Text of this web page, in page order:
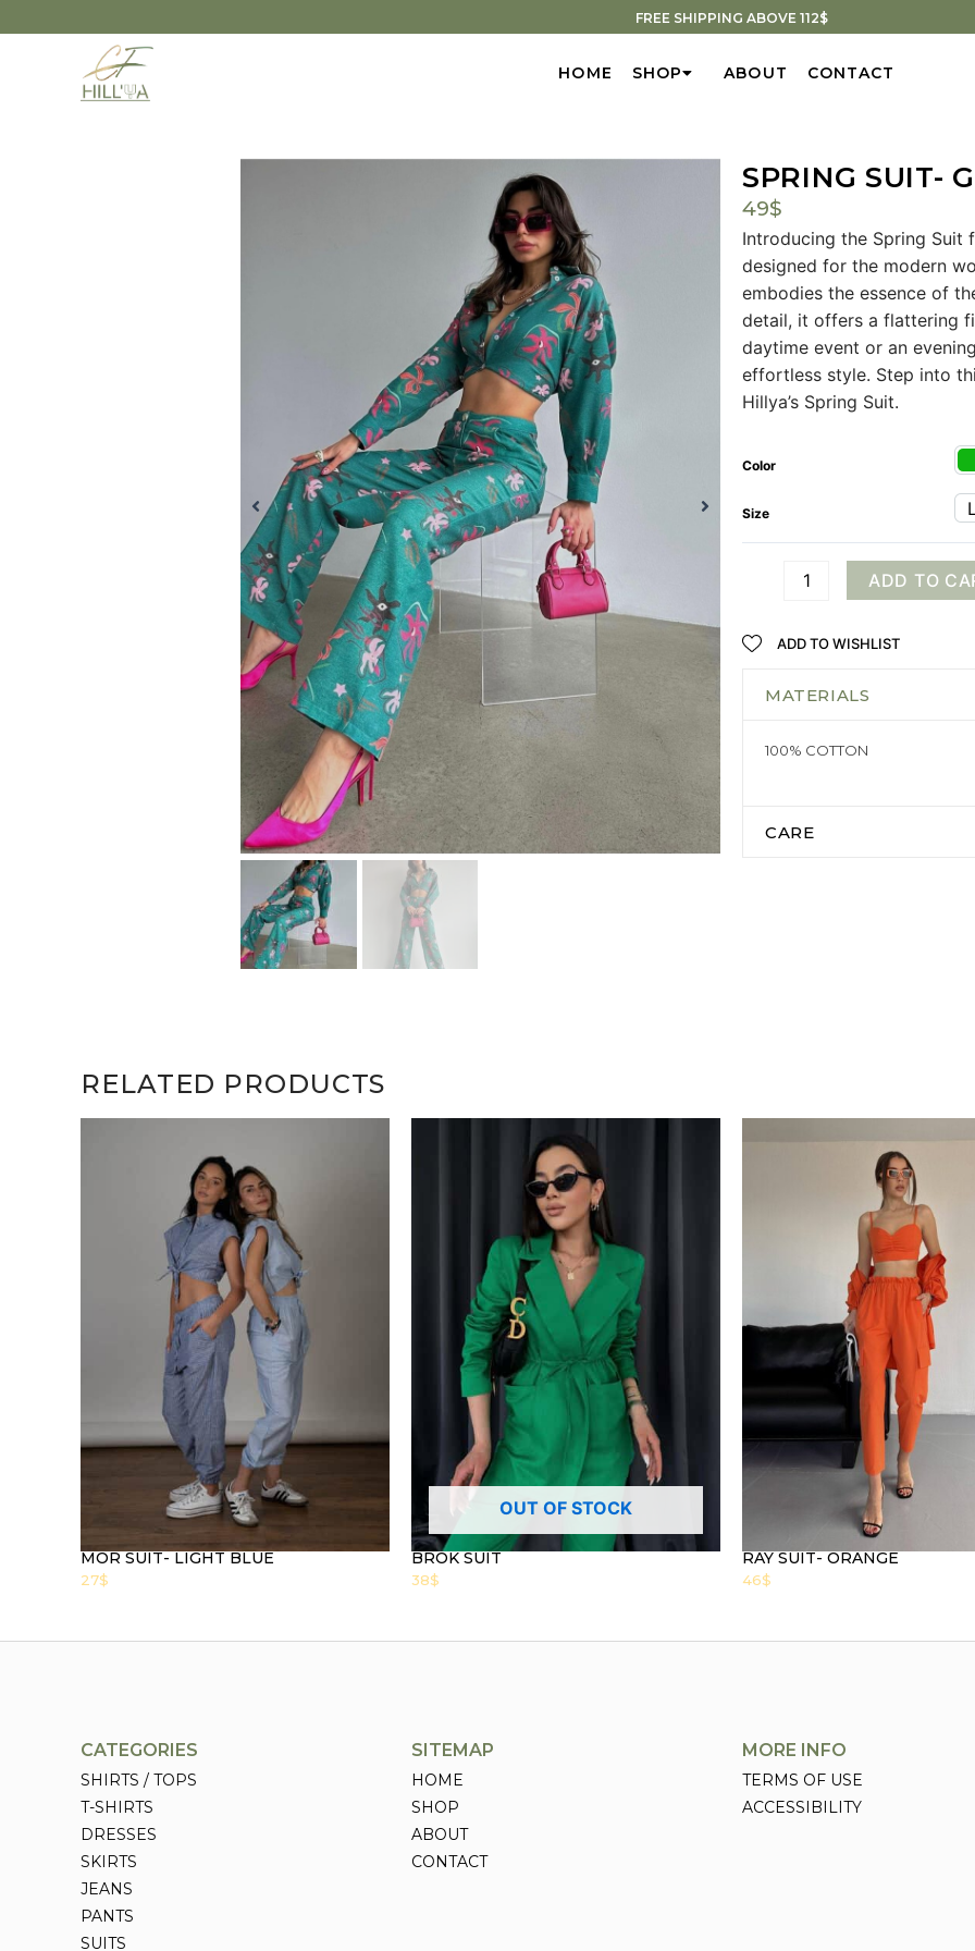
FREE SHIPPING ABOVE 112$
HOME SHOP ABOUT CONTACT
SPRING SUIT-
49$
Introducing the Spring Suit
designed for the modern
embodies the essence of
detail, it offers a flattering
daytime event or an
effortless style. Step into
Hillya’s Spring Suit.
Color
Size L
ADD TO
ADD TO WISHLIST
MATERIALS
100% COTTON
CARE
RELATED PRODUCTS
MOR SUIT- LIGHT BLUE
27$
OUT OF STOCK
BROK SUIT
38$
RAY SUIT- ORANGE
46$
CATEGORIES
SHIRTS / TOPS
T-SHIRTS
DRESSES
SKIRTS
JEANS
PANTS
SUITS
SITEMAP
HOME
SHOP
ABOUT
CONTACT
MORE INFO
TERMS OF USE
ACCESSIBILITY